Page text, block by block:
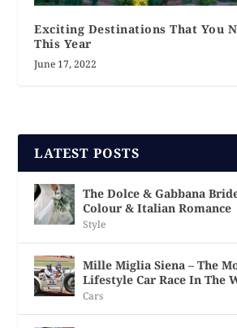
Exciting Destinations That You
This Year
June 17, 2022
LATEST POSTS
The Dolce & Gabbana
Colour & Italian Romance
Style
Mille Miglia Siena – The
Lifestyle Car Race In The
Cars